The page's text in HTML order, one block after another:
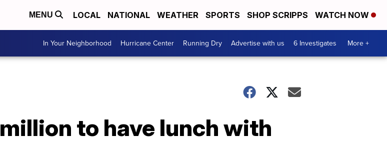
MENU LOCAL NATIONAL WEATHER SPORTS SHOP SCRIPPS WATCH NOW
In Your Neighborhood Hurricane Center Running Dry Advertise with us 6 Investigates More +
to have lunch with